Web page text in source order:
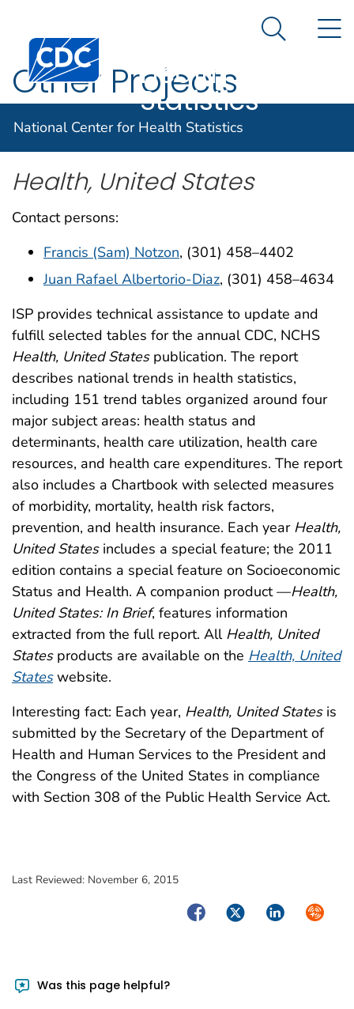
An official website of the United States government
Centers for Disease Control and Prevention. CDC
Center for
Health
Statistics
Search
National Center for Health Statistics
Other Projects
Health, United States
Contact persons:
Francis (Sam) Notzon, (301) 458–4402
Juan Rafael Albertorio-Diaz, (301) 458–4634
ISP provides technical assistance to update and
fulfill selected tables for the annual CDC, NCHS
Health, United Statespublication. The report
describes national trends in health statistics,
including 151 trend tables organized around four
major subject areas: health status and
determinants, health care utilization, health care
resources, and health care expenditures. The report
also includes a Chartbook with selected measures
of morbidity, mortality, health risk factors,
prevention, and health insurance. Each year Health,
United Statesincludes a special feature; the 2011
edition contains a special feature on Socioeconomic
Status and Health. A companion product —Health,
United States: In Brief, features information
extracted from the full report. All Health, United
Statesproducts are available on the Health, United
Stateswebsite.
Interesting fact: Each year, Health, United Statesis
submitted by the Secretary of the Department of
Health and Human Services to the President and
the Congress of the United States in compliance
with Section 308 of the Public Health Service Act.
Last Reviewed: November 6, 2015
FacebookTwitterLinkedIn
Was this page helpful?